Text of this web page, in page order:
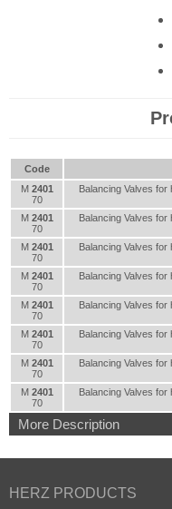
Code
M 2401
70
Balancing Valves for
M 2401
70
Balancing Valves for
M 2401
70
Balancing Valves for
M 2401
70
Balancing Valves for
M 2401
70
Balancing Valves for
M 2401
70
Balancing Valves for
M 2401
70
Balancing Valves for
M 2401
70
Balancing Valves for
More Description
HERZ PRODUCTS